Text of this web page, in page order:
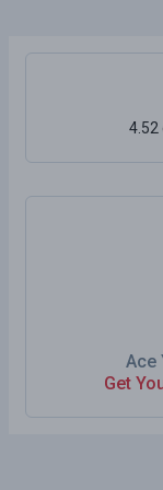
Ace
Get
4.52